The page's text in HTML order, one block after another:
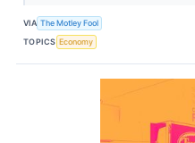
VIA The Motley Fool
TOPICS Economy